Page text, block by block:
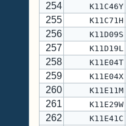
254
K11C46Y
255
K11C71H
256
K11D09S
257
K11D19L
258
K11E04T
259
K11E04X
260
K11E11M
261
K11E29W
262
K11E41C